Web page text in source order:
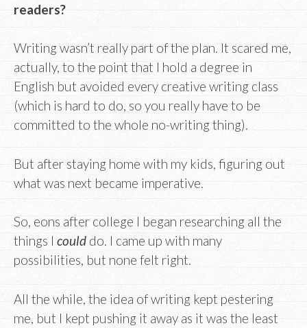
readers?
Writing wasn’t really part of the plan. It scared me,
actually, to the point that I hold a degree in
English but avoided every creative writing class
(which is hard to do, so you really have to be
committed to the whole no-writing thing).
But after staying home with my kids, figuring out
what was next became imperative.
So, eons after college I began researching all the
things I could do. I came up with many
possibilities, but none felt right.
All the while, the idea of writing kept pestering
me, but I kept pushing it away as it was the least